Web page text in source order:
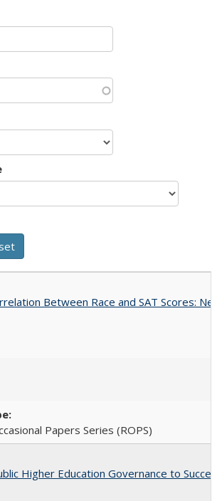
Between Race and SAT Scores:
Papers Series (ROPS)
Higher Education Governance to